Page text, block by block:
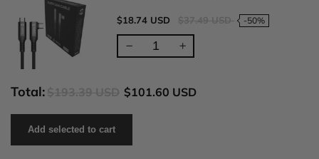
$18.74 USD -50%
Total: $101.60 USD
Add selected to cart